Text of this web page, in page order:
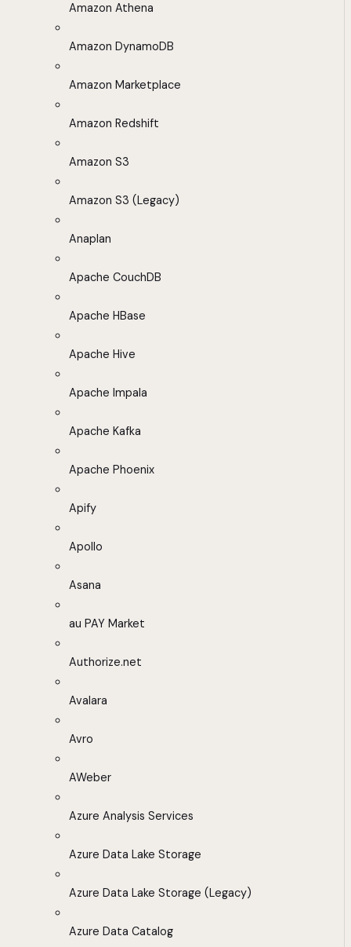
Amazon Athena
Amazon DynamoDB
Amazon Marketplace
Amazon Redshift
Amazon S3
Amazon S3 (Legacy)
Anaplan
Apache CouchDB
Apache HBase
Apache Hive
Apache Impala
Apache Kafka
Apache Phoenix
Apify
Apollo
Asana
au PAY Market
Authorize.net
Avalara
Avro
AWeber
Azure Analysis Services
Azure Data Lake Storage
Azure Data Lake Storage (Legacy)
Azure Data Catalog